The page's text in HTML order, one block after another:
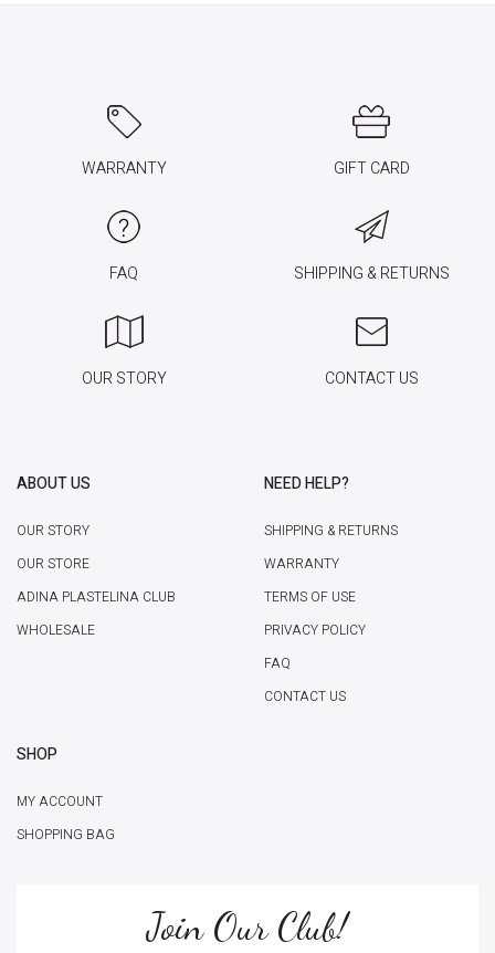
WARRANTY GIFT CARD
FAQ SHIPPING & RETURNS
OUR STORY CONTACT US
ABOUT US
OUR STORY
OUR STORE
ADINA PLASTELINA CLUB
WHOLESALE
NEED HELP?
SHIPPING & RETURNS
WARRANTY
TERMS OF USE
PRIVACY POLICY
FAQ
CONTACT US
SHOP
MY ACCOUNT
SHOPPING BAG
Join Our Club!